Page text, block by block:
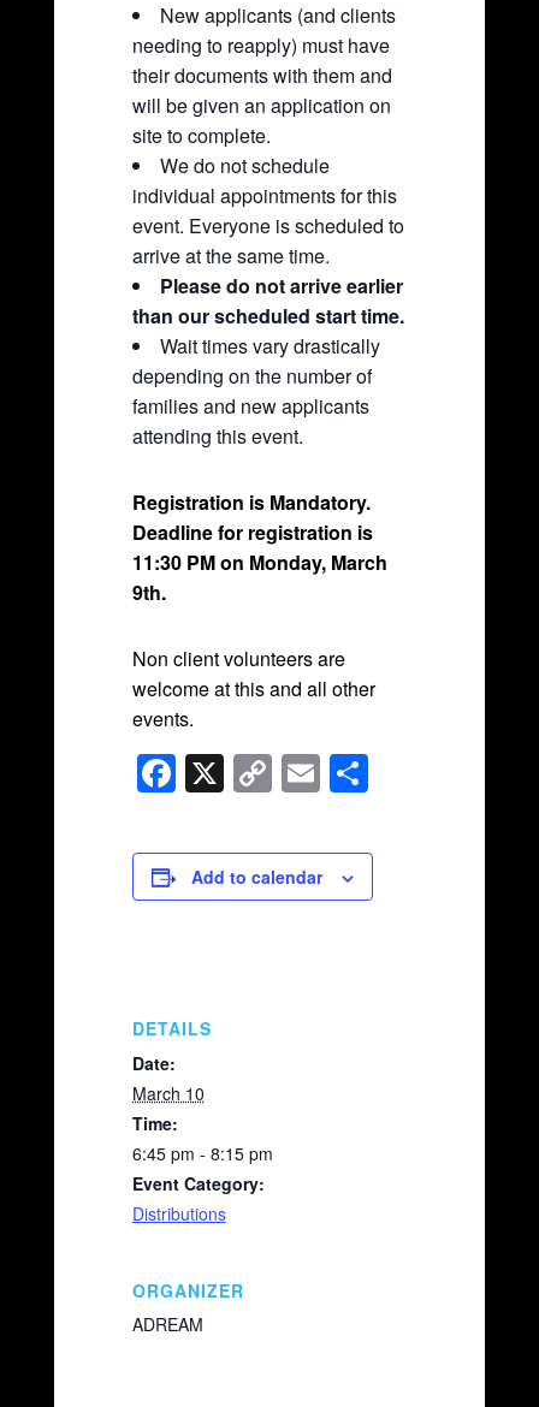
New applicants (and clients
needing to reapply) must have
their documents with them and
will be given an application on
site to complete.
We do not schedule
individual appointments for this
event. Everyone is scheduled to
arrive at the same time.
Please do not arrive earlier
than our scheduled start time.
Wait times vary drastically
depending on the number of
families and new applicants
attending this event.
Registration is Mandatory.
Deadline for registration is
11:30 PM on Monday, March
9th.
Non client volunteers are
welcome at this and all other
events.
F
c
e
k
X C
p
y
E
ail
S
ar
e
Add to calendar
DETAILS
Date:
March 10
Time:
6:45 pm - 8:15 pm
Event Category:
Distributions
ORGANIZER
ADREAM